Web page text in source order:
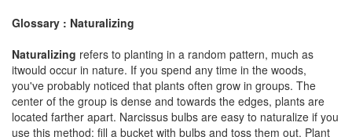
Glossary : Naturalizing
Naturalizing refers to planting in a random pattern, much as
itwould occur in nature. If you spend any time in the woods,
you've probably noticed that plants often grow in groups. The
center of the group is dense and towards the edges, plants are
located farther apart. Narcissus bulbs are easy to naturalize if you
use this method: fill a bucket with bulbs and toss them out. Plant